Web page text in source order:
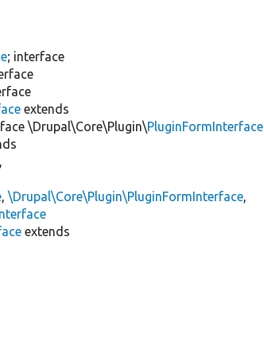
; interface
extends
\Drupal\Core\Plugin\PluginFormInterface
,
,\Drupal\Core\Plugin\PluginFormInterface,
extends